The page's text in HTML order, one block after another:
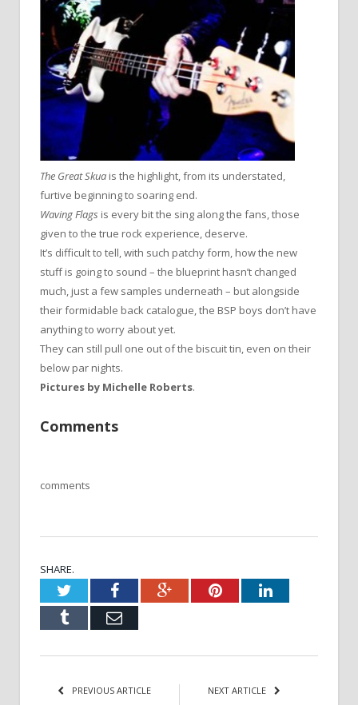
The Great Skua is the highlight, from its understated,
furtive beginning to soaring end.
Waving Flags is every bit the sing along the fans, those
given to the true rock experience, deserve.
It’s difficult to tell, with such patchy form, how the new
stuff is going to sound – the blueprint hasn’t changed
much, just a few samples underneath – but alongside
their formidable back catalogue, the BSP boys don’t have
anything to worry about yet.
They can still pull one out of the biscuit tin, even on their
below par nights.
Pictures by Michelle Roberts.
Comments
comments
SHARE.
TwitterFacebookGoogle+PinterestLinkedIn
Tumblr Email
PREVIOUS ARTICLE NEXT ARTICLE